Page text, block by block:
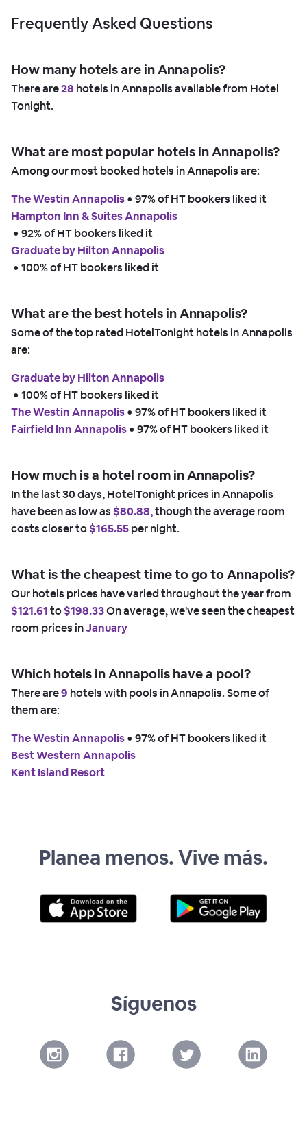
Frequently Asked Questions
How many hotels are in Annapolis?
There are28 hotels in Annapolis available from Hotel
Tonight.
What are most popular hotels in Annapolis?
Among our most booked hotels in Annapolis are:
The Westin Annapolis • 97% of HT bookers liked it
Hampton Inn & Suites Annapolis
• 92% of HT bookers liked it
Graduate by Hilton Annapolis
• 100% of HT bookers liked it
What are the best hotels in Annapolis?
Some of the top rated HotelTonight hotels in Annapolis
are:
Graduate by Hilton Annapolis
• 100% of HT bookers liked it
The Westin Annapolis • 97% of HT bookers liked it
Fairfield Inn Annapolis • 97% of HT bookers liked it
How much is a hotel room in Annapolis?
In the last 30 days, HotelTonight prices in Annapolis
have been as low as $80.88,though the average room
costs closer to$165.55per night.
What is the cheapest time to go to Annapolis?
Our hotels prices have varied throughout the year from
$121.61to$198.33On average, we've seen the cheapest
room prices inJanuary
Which hotels in Annapolis have a pool?
There are9 hotels with pools in Annapolis. Some of
them are:
The Westin Annapolis • 97% of HT bookers liked it
Best Western Annapolis
Kent Island Resort
Planea menos. Vive más.
Síguenos